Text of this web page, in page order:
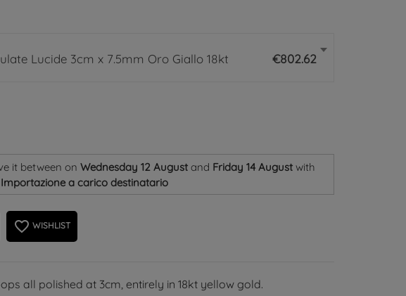
Lucide 3cm x 7.5mm Oro Giallo 18kt €802.62
it between on Wednesday 12 Augustand Friday 14 August with
a carico destinatario
favorite_border WISHLIST
all polished at 3cm, entirely in 18kt yellow gold.